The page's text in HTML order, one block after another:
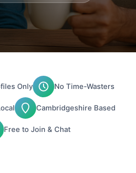
Only No Time-Wasters
Cambridgeshire Based
Free to Join & Chat